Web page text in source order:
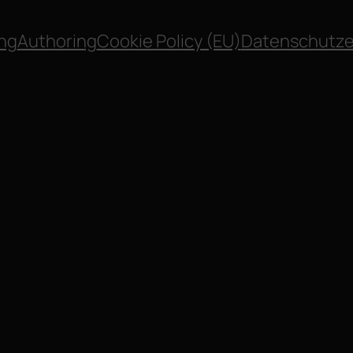
AuthoringCookie Policy (EU)